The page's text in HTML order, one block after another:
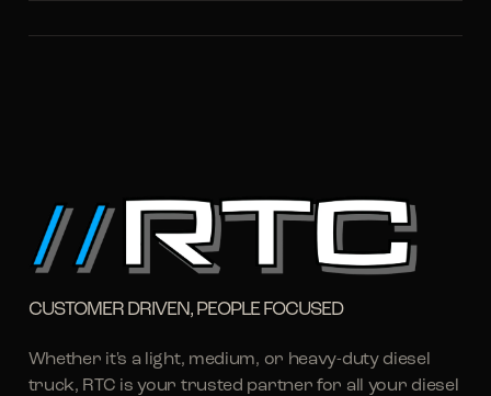
CUSTOMER DRIVEN, PEOPLE FOCUSED
Whether it's a light, medium, or heavy-duty diesel
truck, RTC is your trusted partner for all your diesel